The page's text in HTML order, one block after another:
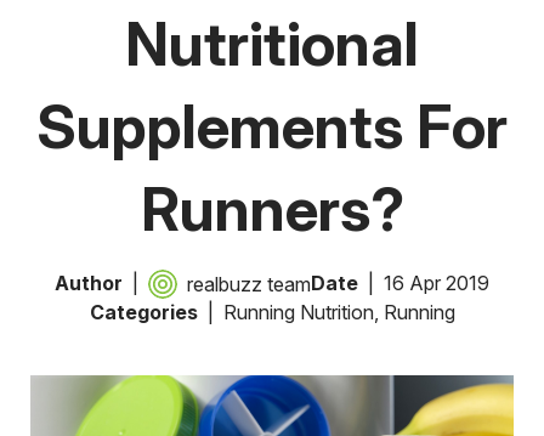
Nutritional
Supplements For
Runners?
Author realbuzz teamDate
16 Apr 2019
Categories
Running Nutrition, Running